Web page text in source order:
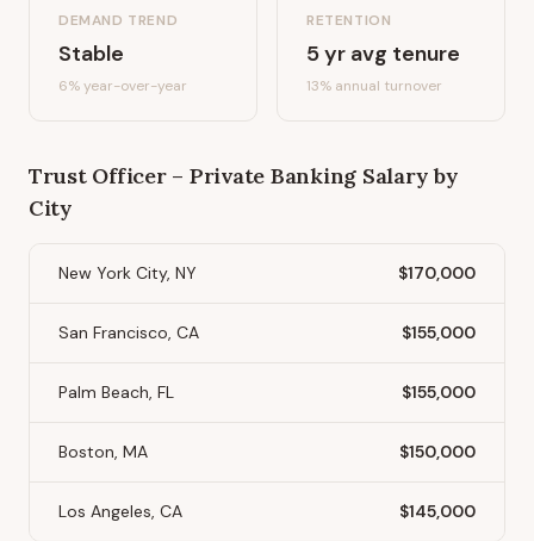
DEMAND TREND
Stable
6%year-over-year
RETENTION
5yr avg tenure
13% annual turnover
Trust Officer – Private Banking Salary by
City
New York City, NY $170,000
San Francisco, CA $155,000
Palm Beach, FL $155,000
Boston, MA $150,000
Los Angeles, CA $145,000